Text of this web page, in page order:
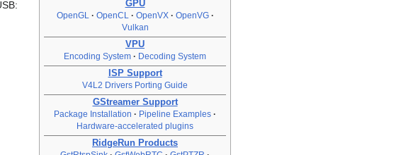
GPU
OpenGL OpenCL OpenVX
OpenVG
Vulkan
VPU
Encoding System Decoding System
ISP Support
V4L2 Drivers Porting Guide
GStreamer Support
Package Installation
Pipeline Examples
Hardware-accelerated plugins
RidgeRun Products